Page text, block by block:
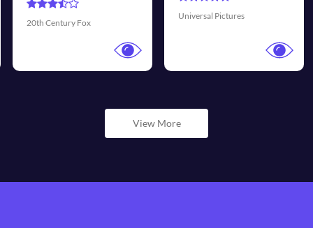
Walt Disney Pictures
View More